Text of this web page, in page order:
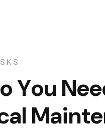
oYou Nee
al Mainte